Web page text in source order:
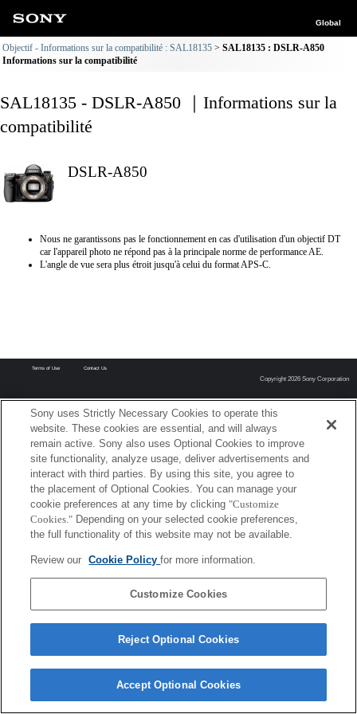
Global
Objectif - Informations sur la compatibilité : SAL18135
SAL18135 : DSLR-A850
Informations sur la compatibilité
SAL18135 - DSLR-A850 ｜Informations sur la
compatibilité
DSLR-A850
Nous ne garantissons pas le fonctionnement en cas d'utilisation d'un objectif DT
car l'appareil photo ne répond pas à la principale norme de performance AE.
L'angle de vue sera plus étroit jusqu'à celui du format APS-C.
Terms of Use Contact Us
Copyright 2026 Sony Corporation
Sony uses Strictly Necessary Cookies to operate this
website. These cookies are essential, and will always
remain active. Sony also uses Optional Cookies to improve
site functionality, analyze usage, deliver advertisements and
interact with third parties. By using this site, you agree to
the placement of Optional Cookies. You can manage your
cookie preferences at any time by clicking "Customize
Cookies." Depending on your selected cookie preferences,
the full functionality of this website may not be available.
Review our Cookie Policyfor more information.
Customize Cookies
Reject Optional Cookies
Accept Optional Cookies